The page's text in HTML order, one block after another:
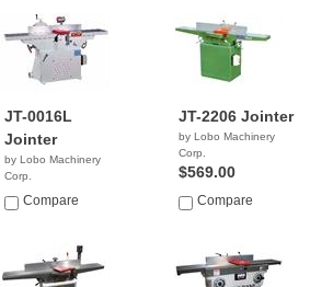
JT-0016L
Jointer
by Lobo Machinery
Corp.
$4,990.00
Compare
JT-2206 Jointer
by Lobo Machinery
Corp.
$569.00
Compare